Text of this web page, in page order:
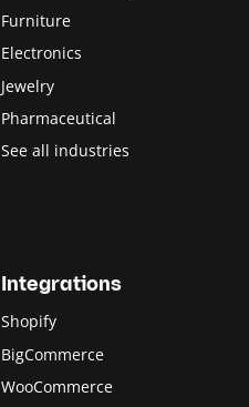
Furniture
Electronics
Jewelry
Pharmaceutical
See all industries
Integrations
Shopify
BigCommerce
WooCommerce